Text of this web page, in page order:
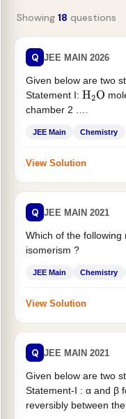
Showing 18 questions
Q JEE MAIN 2026
Given below are two
Statement I: H2O
chamber 2 .
JEE Main Chemistry
View Solution
Q JEE MAIN 2021
Which of the
isomerism ?
JEE Main Chemistry
View Solution
Q JEE MAIN 2021
Given below are two
Statement-I : α and β
reversibly between